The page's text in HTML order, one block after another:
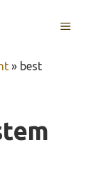
MENU
» best